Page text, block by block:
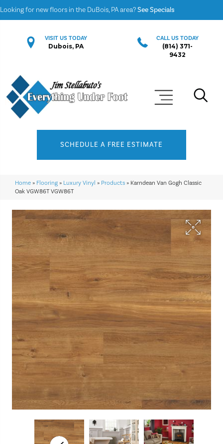
Looking for new floors in the DuBois, PA area?See Specials
VISIT US TODAY
Dubois, PA
CALL US TODAY
(814) 371-
9432
SCHEDULE A FREE ESTIMATE
Home » Flooring » Luxury Vinyl » Products » Karndean Van Gogh Classic
Oak VGW86T VGW86T